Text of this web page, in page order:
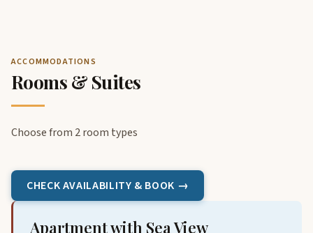
ACCOMMODATIONS
Rooms & Suites
Choose from 2 room types
CHECK AVAILABILITY & BOOK →
Apartment with Sea View